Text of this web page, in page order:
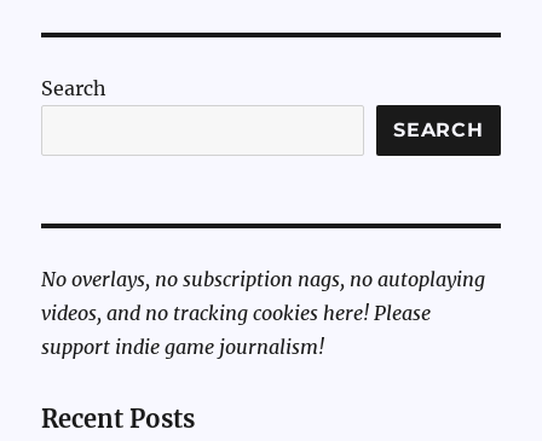
Search
SEARCH
No overlays, no subscription nags, no autoplaying
videos, and no tracking cookies here! Please
support indie game journalism!
Recent Posts